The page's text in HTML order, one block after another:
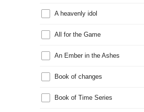
A heavenly idol
All for the Game
An Ember in the Ashes
Book of changes
Book of Time Series